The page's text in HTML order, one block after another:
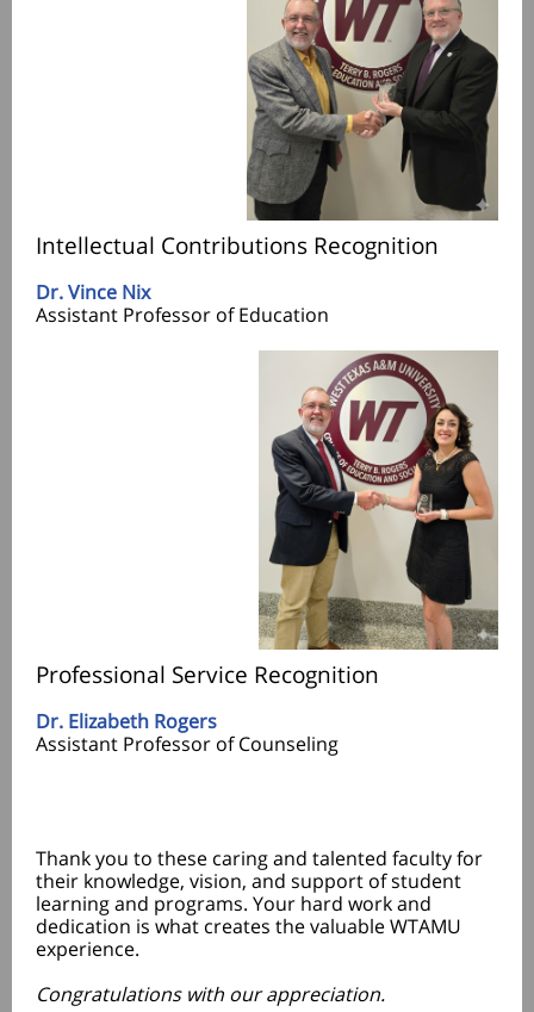
Intellectual Contributions Recognition
Dr. Vince Nix
Assistant Professor of Education
Professional Service Recognition
Dr. Elizabeth Rogers
Assistant Professor of Counseling
Thank you to these caring and talented faculty for
their knowledge, vision, and support of student
learning and programs. Your hard work and
dedication is what creates the valuable WTAMU
experience.
Congratulations with our appreciation.